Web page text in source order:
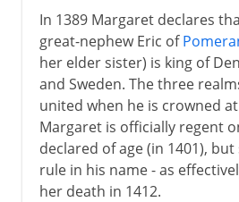
In 1389 Margaret declares
great-nephew Eric of
her elder sister) is king of
and Sweden. The three
united when he is crowned
Margaret is officially regent
declared of age (in 1401),
rule in his name - as
her death in 1412.